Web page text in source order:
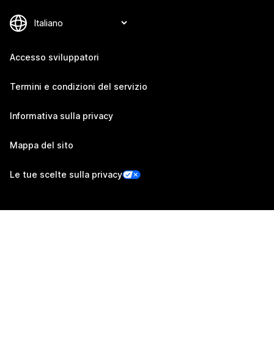
Accesso sviluppatori
Termini e condizioni del servizio
Informativa sulla privacy
Mappa del sito
Le tue scelte sulla privacy